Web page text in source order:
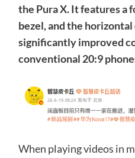
the Pura X. It features a
bezel, and the horizontal
significantly improved
conventional 20:9
When playing videos in